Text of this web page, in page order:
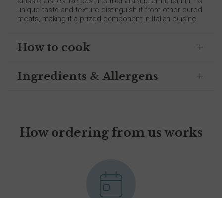
unique taste and texture distinguish it from other cured
meats, making it a prized component in Italian cuisine.
How to cook
Ingredients & Allergens
How ordering from us works